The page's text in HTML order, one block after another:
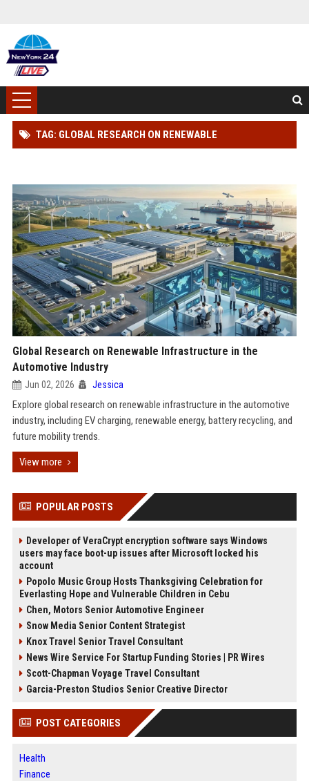
TAG: GLOBAL RESEARCH ON RENEWABLE
Global Research on Renewable Infrastructure in the
Automotive Industry
Jun 02, 2026 Jessica
Explore global research on renewable infrastructure in the automotive
industry, including EV charging, renewable energy, battery recycling, and
future mobility trends.
View more
POPULAR POSTS
Developer of VeraCrypt encryption software says Windows
users may face boot-up issues after Microsoft locked his
account
Popolo Music Group Hosts Thanksgiving Celebration for
Everlasting Hope and Vulnerable Children in Cebu
Chen, Motors Senior Automotive Engineer
Snow Media Senior Content Strategist
Knox Travel Senior Travel Consultant
News Wire Service For Startup Funding Stories | PR Wires
Scott-Chapman Voyage Travel Consultant
Garcia-Preston Studios Senior Creative Director
POST CATEGORIES
Health
Finance